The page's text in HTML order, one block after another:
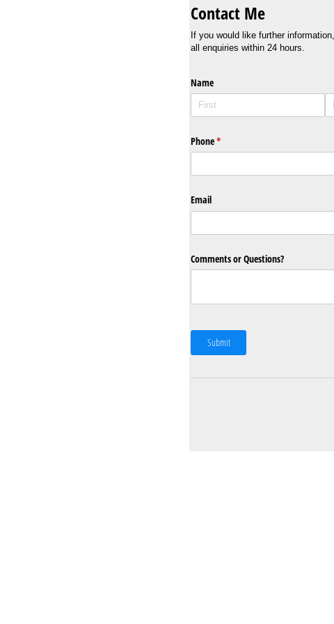
Contact Me
If you would like further
all enquiries within 24 hours.
Name
Phone*
(required)
Email
Comments or Questions?
Submit